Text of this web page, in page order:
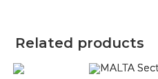
Related products